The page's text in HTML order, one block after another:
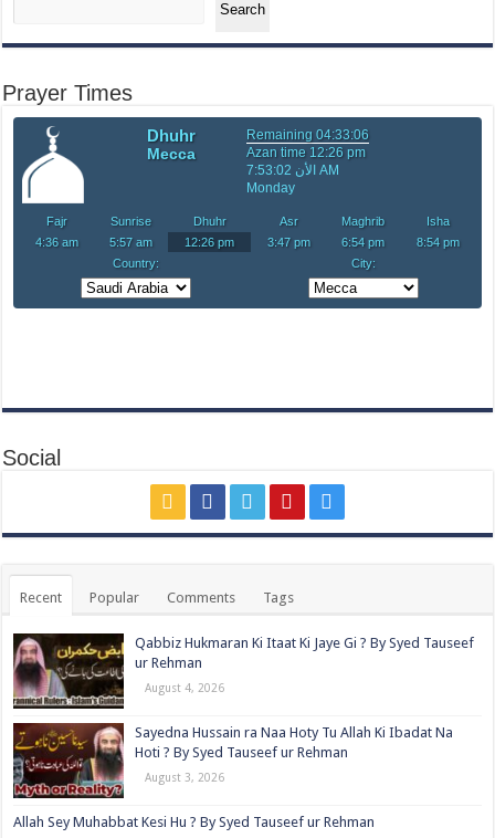
Search
Prayer Times
Social
Recent Popular Comments Tags
Qabbiz Hukmaran Ki Itaat Ki Jaye Gi ? By Syed Tauseef
ur Rehman
August 4, 2026
Sayedna Hussain ra Naa Hoty Tu Allah Ki Ibadat Na
Hoti ? By Syed Tauseef ur Rehman
August 3, 2026
Allah Sey Muhabbat Kesi Hu ? By Syed Tauseef ur Rehman